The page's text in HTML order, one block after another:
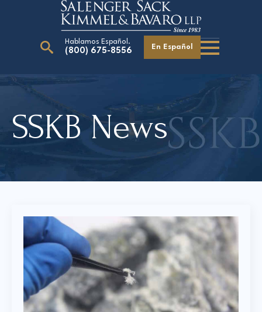
Hablamos Español.
(800) 675-8556 En Español
Careers
Court Directories
SSKB News